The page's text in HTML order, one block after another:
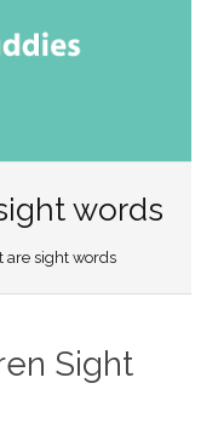
words
are sight words
Sight